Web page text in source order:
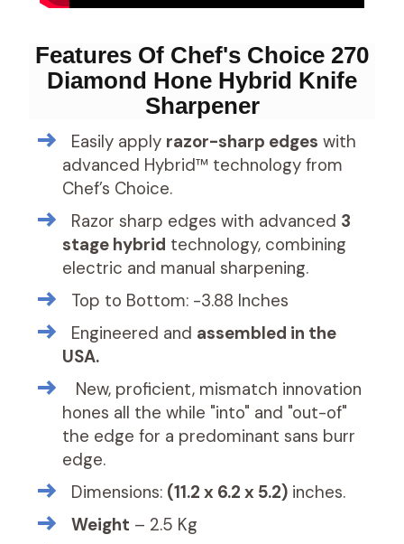
Features Of Chef's Choice 270
Diamond Hone Hybrid Knife
Sharpener
Easily apply razor-sharp edges with
advanced Hybrid™ technology from
Chef’s Choice.
Razor sharp edges with advanced 3
stage hybrid technology, combining
electric and manual sharpening.
Top to Bottom: -3.88 Inches
Engineered and assembled in the
USA.
New, proficient, mismatch innovation
hones all the while "into" and "out-of"
the edge for a predominant sans burr
edge.
Dimensions: (11.2 x 6.2 x 5.2) inches.
Weight – 2.5 Kg